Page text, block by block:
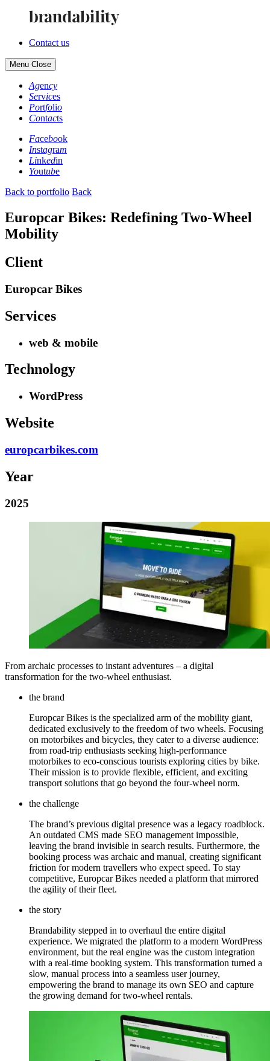
Contact us
Menu Close
Agency
Services
Portfolio
Contacts
Facebook
Instagram
Linkedin
Youtube
Back to portfolio Back
Europcar Bikes: Redefining Two-Wheel
Mobility
Client
Europcar Bikes
Services
web & mobile
Technology
WordPress
Website
europcarbikes.com
Year
2025
From archaic processes to instant adventures – a digital
transformation for the two-wheel enthusiast.
the brand
Europcar Bikes is the specialized arm of the mobility giant,
dedicated exclusively to the freedom of two wheels. Focusing
on motorbikes and bicycles, they cater to a diverse audience:
from road-trip enthusiasts seeking high-performance
motorbikes to eco-conscious tourists exploring cities by bike.
Their mission is to provide flexible, efficient, and exciting
transport solutions that go beyond the four-wheel norm.
the challenge
The brand’s previous digital presence was a legacy roadblock.
An outdated CMS made SEO management impossible,
leaving the brand invisible in search results. Furthermore, the
booking process was archaic and manual, creating significant
friction for modern travellers who expect speed. To stay
competitive, Europcar Bikes needed a platform that mirrored
the agility of their fleet.
the story
Brandability stepped in to overhaul the entire digital
experience. We migrated the platform to a modern WordPress
environment, but the real engine was the custom integration
with a real-time booking system. This transformation turned a
slow, manual process into a seamless user journey,
empowering the brand to manage its own SEO and capture
the growing demand for two-wheel rentals.